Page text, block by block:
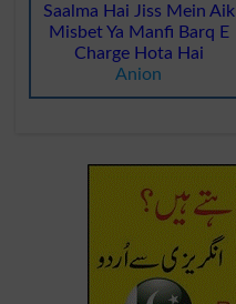
Saalma Hai Jiss Mein Aik
Misbet Ya Manfi Barq E
Charge Hota Hai
Anion